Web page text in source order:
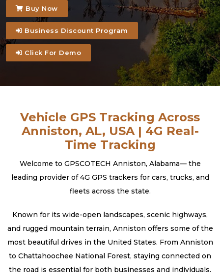
Buy Now
Business Discount Program
Click For Demo
Vehicle GPS Tracking Across
Anniston, AL, USA | 4G Real-
Time Tracking
Welcome to GPSCOTECH Anniston, Alabama— the
leading provider of 4G GPS trackers for cars, trucks, and
fleets across the state.
Known for its wide-open landscapes, scenic highways,
and rugged mountain terrain, Anniston offers some of the
most beautiful drives in the United States. From Anniston
to Chattahoochee National Forest, staying connected on
the road is essential for both businesses and individuals.